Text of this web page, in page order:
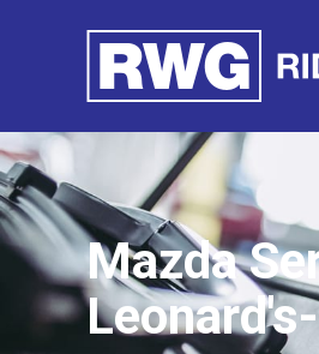
Mazda